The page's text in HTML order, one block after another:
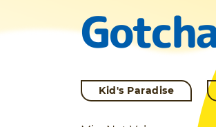
Kid's Paradise